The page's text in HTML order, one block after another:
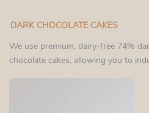
DARK CHOCOLATE CAKES
We use premium, dairy-free 74%
chocolate cakes, allowing you to